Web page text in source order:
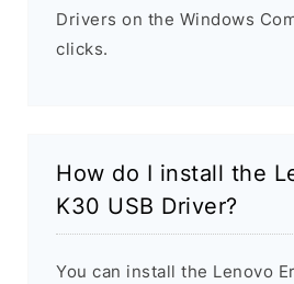
Drivers on the Windows
clicks.
How do I install the
K30 USB Driver?
You can install the Lenovo